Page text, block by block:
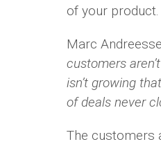
of your product.
Marc
customers
isn’t growing
of deals never
The customers